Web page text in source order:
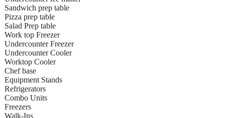
Sandwich prep table
Pizza prep table
Salad Prep table
Work top Freezer
Undercounter Freezer
Undercounter Cooler
Worktop Cooler
Chef base
Equipment Stands
Refrigerators
Combo Units
Freezers
Walk-Ins